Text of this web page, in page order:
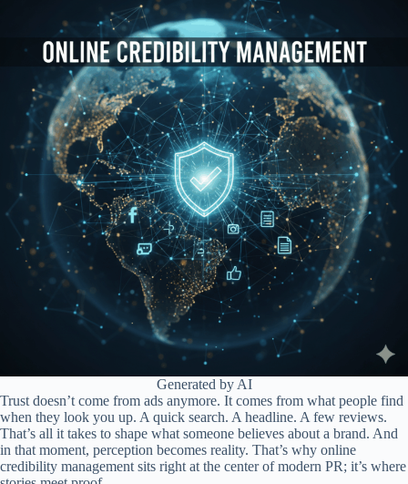
Generated by AI
Trust doesn’t come from ads anymore. It comes from what people find
when they look you up. A quick search. A headline. A few reviews.
That’s all it takes to shape what someone believes about a brand. And
in that moment, perception becomes reality. That’s why online
credibility management sits right at the center of modern PR; it’s where